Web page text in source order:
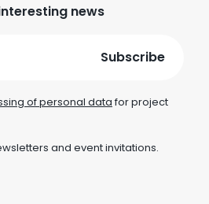
news
of personal datafor project
and event invitations.